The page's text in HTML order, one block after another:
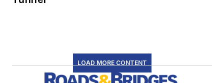
LOAD MORE CONTENT